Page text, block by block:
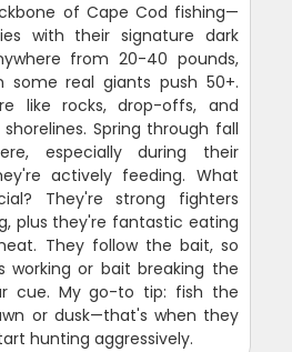
of Cape Cod fishing—
with their signature dark
from 20-40 pounds,
some real giants push 50+.
like rocks, drop-offs, and
Spring through fall
especially during their
actively feeding. What
They're strong fighters
plus they're fantastic eating
They follow the bait, so
working or bait breaking the
cue. My go-to tip: fish the
or dusk—that's when they
hunting aggressively.